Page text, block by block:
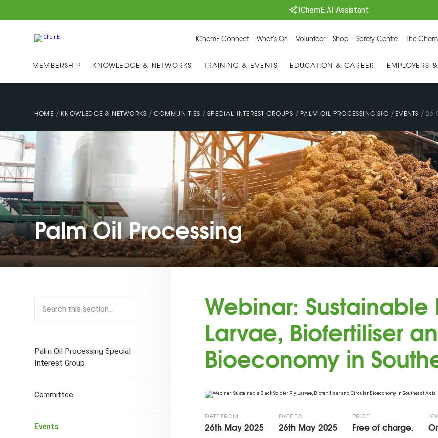
IChemE AI Assistant
IChemE Connect What's On Volunteer Shop Safety Centre The
MEMBERSHIP KNOWLEDGE & NETWORKS TRAINING & EVENTS EDUCATION & CAREER EMPLOYERS
HOME / KNOWLEDGE & NETWORKS / COMMUNITIES / SPECIAL INTEREST GROUPS / PALM OIL PROCESSING SIG / EVENTS / 26-
Palm Oil Processing
Palm Oil Processing Special
Interest Group
Committee
Events
Webinar: Sustainable
Larvae, Biofertiliser
Bioeconomy in
DATE FROM
26th May 2025
DATE TO
26th May 2025
PRICE
Free of charge.